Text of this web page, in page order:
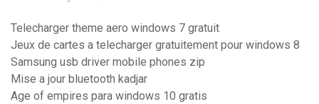
Telecharger theme aero windows 7 gratuit
Jeux de cartes a telecharger gratuitement pour windows 8
Samsung usb driver mobile phones zip
Mise a jour bluetooth kadjar
Age of empires para windows 10 gratis